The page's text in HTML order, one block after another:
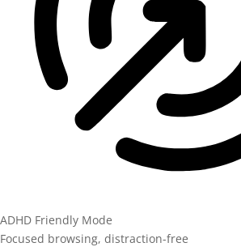
ADHD Friendly Mode
Focused browsing, distraction-free